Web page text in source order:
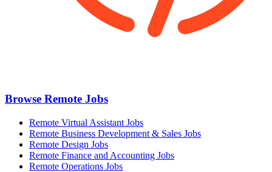
Browse Remote Jobs
Remote Virtual Assistant Jobs
Remote Business Development & Sales Jobs
Remote Design Jobs
Remote Finance and Accounting Jobs
Remote Operations Jobs